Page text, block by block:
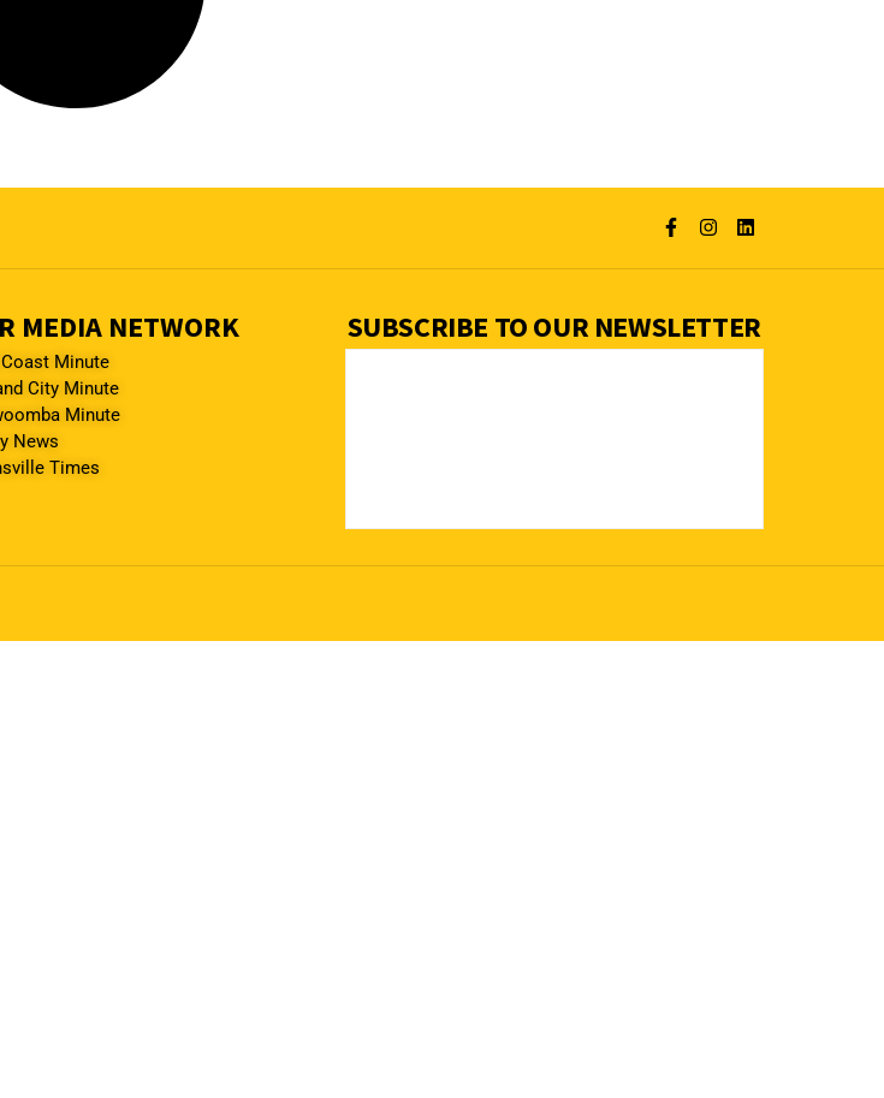
MEDIA NETWORK
Minute
City Minute
Minute
News
Times
SUBSCRIBE TO OUR NEWSLETTER